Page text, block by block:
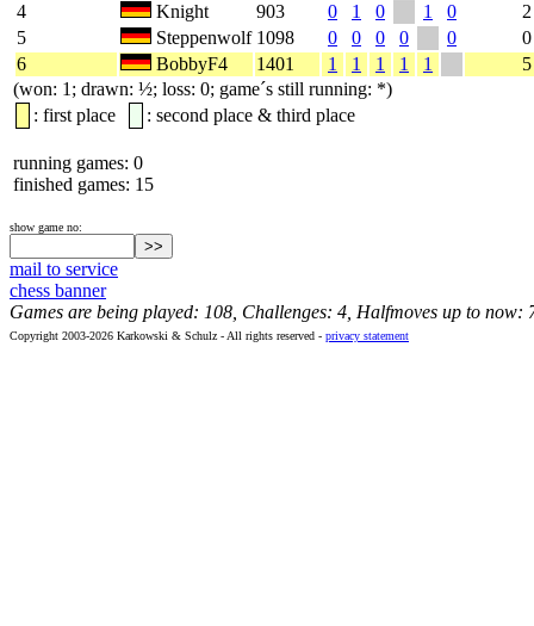
4
Knight 903 0 1 0 1 0
2
5
Steppenwolf 1098 0 0 0 0 0
0
6
BobbyF4 1401 1 1 1 1 1
5
(won: 1; drawn: ½; loss: 0; game´s still running: *)
: first place
: second place & third place
running games: 0
finished games: 15
show game no:
mail to service
chess banner
Games are being played: 108, Challenges: 4, Halfmoves up to now:
Copyright 2003-2026 Karkowski & Schulz - All rights reserved - privacy statement